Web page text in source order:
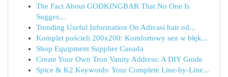
The Fact About GODKINGBAR That No One Is
Sugges...
Trending Useful Information On Adivasi hair oil...
Komplet pościeli 200x200: Komfortowy sen w błęk...
Shop Equipment Supplier Canada
Create Your Own Tron Vanity Address: A DIY Guide
Spice & K2 Keywords: Your Complete Line-by-Line...